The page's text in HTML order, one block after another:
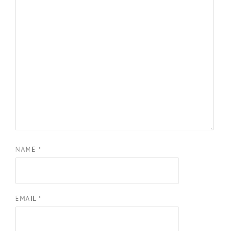
NAME *
EMAIL *